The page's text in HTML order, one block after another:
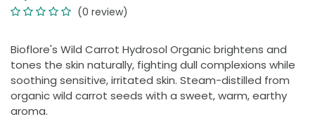
(0 review)
Bioflore's Wild Carrot Hydrosol Organic brightens and
tones the skin naturally, fighting dull complexions while
soothing sensitive, irritated skin. Steam-distilled from
organic wild carrot seeds with a sweet, warm, earthy
aroma.